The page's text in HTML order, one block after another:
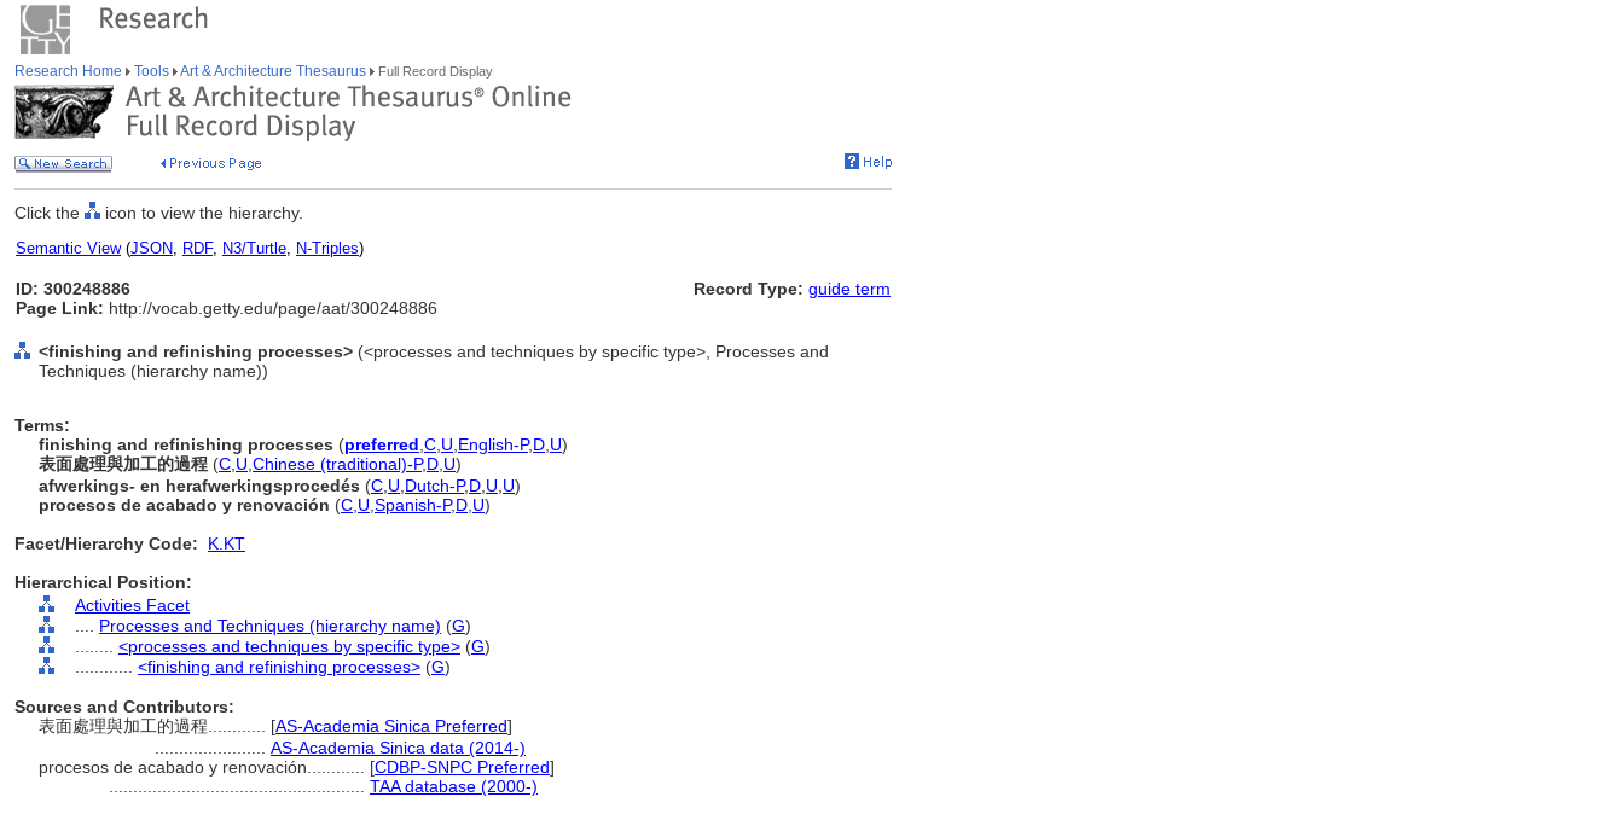
Research Home Tools Art & Architecture Thesaurus Full Record Display
Click the icon to view the hierarchy.
Semantic View(JSON, RDF, N3/Turtle, N-Triples)
ID: 300248886
Page Link: http://vocab.getty.edu/page/aat/300248886
Record Type: guide term
<finishing and refinishing processes> (<processes and techniques by specific type>, Processes and
Techniques (hierarchy name))
Terms:
finishing and refinishing processes (preferred C U English-P,D U)
表面處理與加工的過程 (C U Chinese (traditional)-P,D U)
afwerkings- en herafwerkingsprocedés (C U Dutch-P,D U U)
procesos de acabado y renovación (C U Spanish-P,D U)
Facet/Hierarchy Code:
K.KT
Hierarchical Position:
Activities Facet
Processes and Techniques (hierarchy name) (G)
<processes and techniques by specific type> (G)
<finishing and refinishing processes> (G)
Sources and Contributors:
表面處理與加工的過程............ [AS-Academia Sinica Preferred]
AS-Academia Sinica data (2014-)
procesos de acabado y renovación............ [CDBP-SNPC Preferred]
TAA database (2000-)